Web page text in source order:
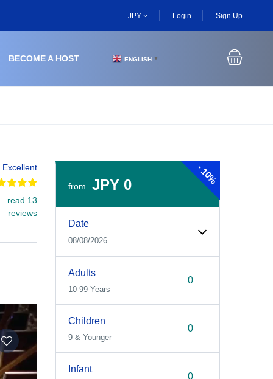
JPY Login Sign Up
BECOME A HOST ENGLISH ▼
Excellent
read 13
reviews
-
10%
from JPY 0
Date
08/08/2026
Adults
10-99 Years
Children
9 & Younger
Infant